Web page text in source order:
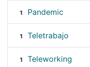
1 Pandemic
1 Teletrabajo
1 Teleworking